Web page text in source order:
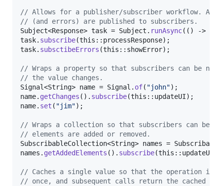
// Allows for a publisher/subscriber workflow.
// (and errors) are published to subscribers.
Subject<Response> task = Subject . runAsync(() ->
task. subscribe(this :: processResponse
task. subsctibeErrors (this :: showError);
// Wraps a property so that subscribers can be
// the value changes.
Signal<String> name = Signal . of( "john"
name. getChanges (). subscribe(this :: updateUI
name. set ( "jim");
// Wraps a collection so that subscribers can be
// elements are added or removed.
SubscribableCollection<String> names =
names . getAddedElements (). subscribe(this :: updateUI
// Caches a single value so that the operation is
// once, and subsequent calls return the cached